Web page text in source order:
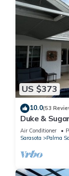
US $373
10.0(53
Duke &
Florida
Air Conditioner
Sarasota
Palma